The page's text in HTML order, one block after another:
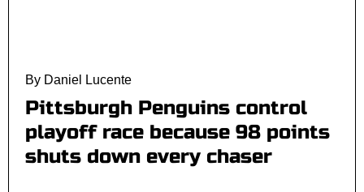
By Daniel Lucente
Pittsburgh Penguins control
playoff race because 98 points
shuts down every chaser